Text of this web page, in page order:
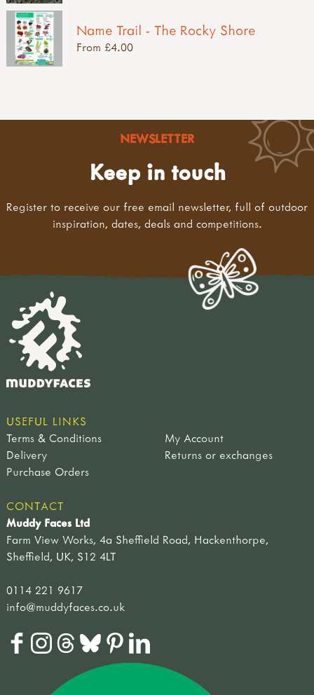
Name Trail - The Rocky Shore
From £4.00
NEWSLETTER
Keep in touch
Register to receive our free email newsletter, full of outdoor
inspiration, dates, deals and competitions.
USEFUL LINKS
Terms & Conditions
My Account
Delivery
Returns or exchanges
Purchase Orders
CONTACT
Muddy Faces Ltd
Farm View Works, 4a Sheffield Road, Hackenthorpe,
Sheffield, UK, S12 4LT
0114 221 9617
info@muddyfaces.co.uk